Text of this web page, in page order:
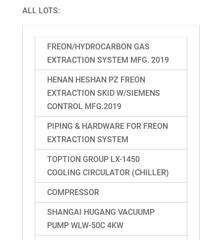
ALL LOTS:
FREON/HYDROCARBON GAS
EXTRACTION SYSTEM MFG. 2019
HENAN HESHAN PZ FREON
EXTRACTION SKID W/SIEMENS
CONTROL MFG.2019
PIPING & HARDWARE FOR FREON
EXTRACTION SYSTEM
TOPTION GROUP LX-1450
COOLING CIRCULATOR (CHILLER)
COMPRESSOR
SHANGAI HUGANG VACUUMP
PUMP WLW-50C 4KW